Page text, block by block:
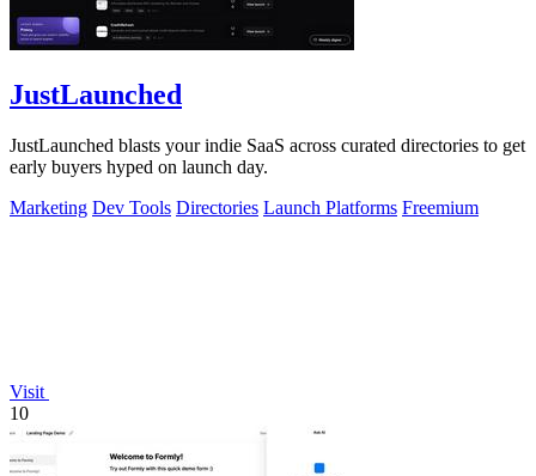
JustLaunched
JustLaunched blasts your indie SaaS across curated directories to get
early buyers hyped on launch day.
Marketing Dev Tools Directories Launch Platforms Freemium
Visit
10